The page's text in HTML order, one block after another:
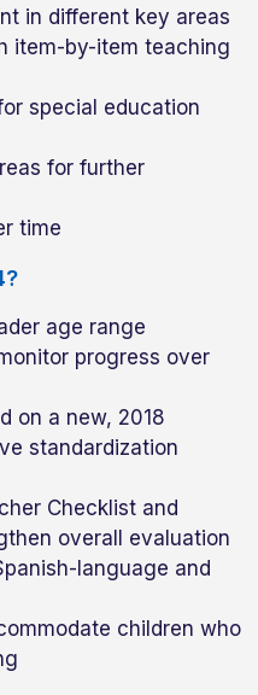
in different key areas
item-by-item teaching
special education
for further
time
age range
progress over
on a new, 2018
standardization
Checklist and
overall evaluation
language and
children who